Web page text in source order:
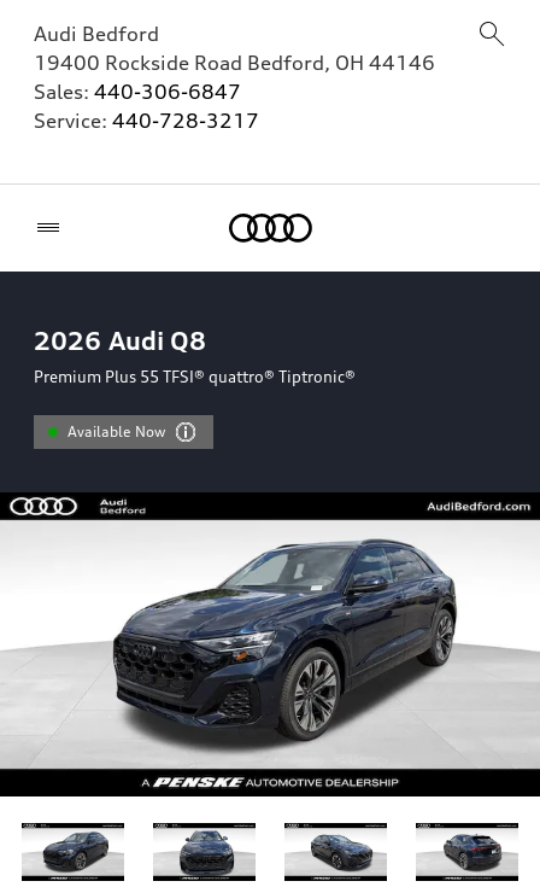
Audi Bedford
19400 Rockside Road Bedford, OH 44146
Sales: 440-306-6847
Service: 440-728-3217
2026 Audi Q8
Premium Plus 55 TFSI® quattro® Tiptronic®
Available Now